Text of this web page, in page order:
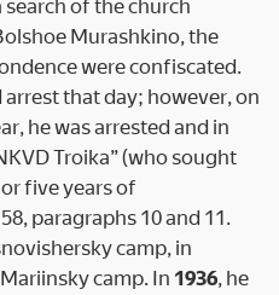
of the church
Murashkino, the
were confiscated.
that day; however, on
he was arrested and in
Troika” (who sought
five years of
paragraphs 10 and 11.
camp, in
camp. In 1936, he